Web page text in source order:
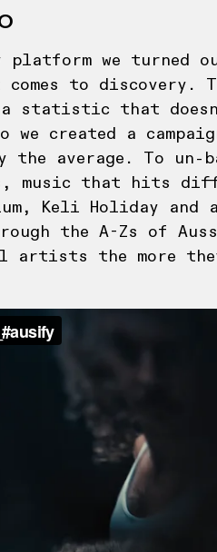
platform we
comes to
statistic that
we created a
the average. To
music that hits
Keli Holiday
the A-Zs of
artists the more